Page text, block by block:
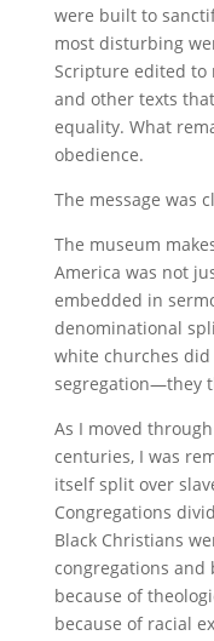
were built to
most disturbing
Scripture edited to
and other texts
equality. What
obedience.
The message was
The museum
America was not
embedded in
denominational
white churches
segregation—they
As I moved
centuries, I was
itself split over
Congregations
Black Christians
congregations
because of
because of racial